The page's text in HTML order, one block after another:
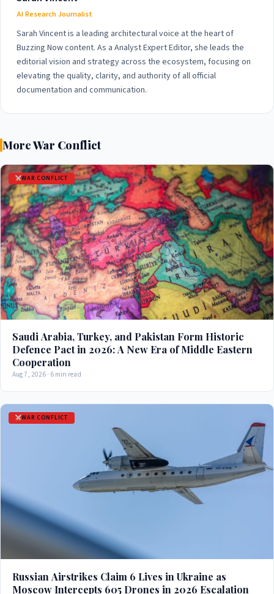
AI Research Journalist
Sarah Vincent is a leading architectural voice at the heart of
Buzzing Now content. As a Analyst Expert Editor, she leads the
editorial vision and strategy across the ecosystem, focusing on
elevating the quality, clarity, and authority of all official
documentation and communication.
More War Conflict
WAR CONFLICT
Saudi Arabia, Turkey, and Pakistan Form Historic
Defence Pact in 2026: A New Era of Middle Eastern
Cooperation
Aug 7, 2026 · 6 min read
WAR CONFLICT
Russian Airstrikes Claim 6 Lives in Ukraine as
Moscow Intercepts 605 Drones in 2026 Escalation